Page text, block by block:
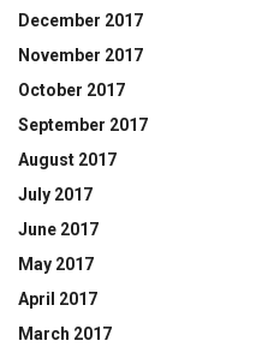
December 2017
November 2017
October 2017
September 2017
August 2017
July 2017
June 2017
May 2017
April 2017
March 2017